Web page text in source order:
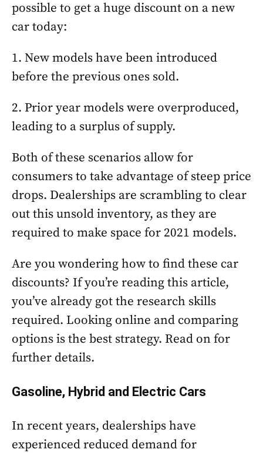
possible to get a huge discount on a new
car today:
1. New models have been introduced
before the previous ones sold.
2. Prior year models were overproduced,
leading to a surplus of supply.
Both of these scenarios allow for
consumers to take advantage of steep price
drops. Dealerships are scrambling to clear
out this unsold inventory, as they are
required to make space for 2021 models.
Are you wondering how to find these car
discounts? If you’re reading this article,
you’ve already got the research skills
required. Looking online and comparing
options is the best strategy. Read on for
further details.
Gasoline, Hybrid and Electric Cars
In recent years, dealerships have
experienced reduced demand for